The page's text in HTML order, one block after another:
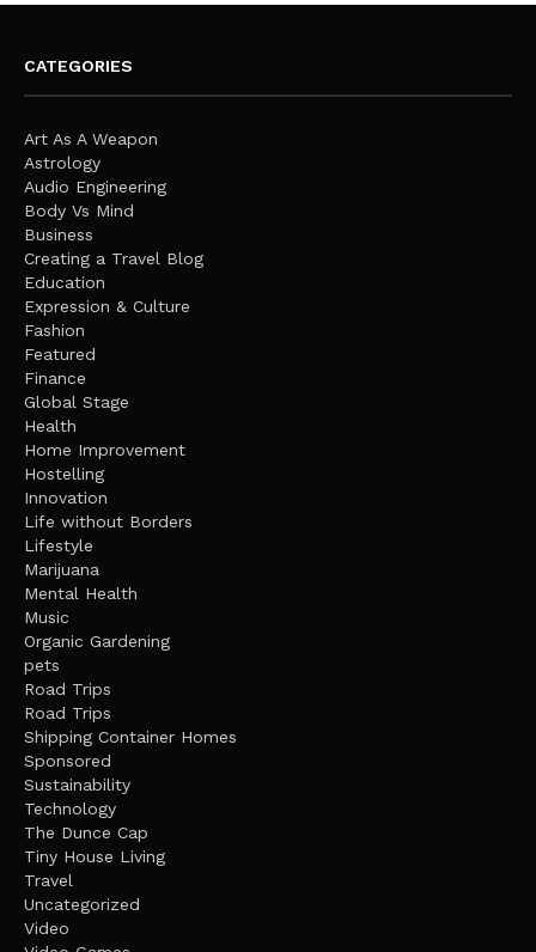
CATEGORIES
Art As A Weapon
Astrology
Audio Engineering
Body Vs Mind
Business
Creating a Travel Blog
Education
Expression & Culture
Fashion
Featured
Finance
Global Stage
Health
Home Improvement
Hostelling
Innovation
Life without Borders
Lifestyle
Marijuana
Mental Health
Music
Organic Gardening
pets
Road Trips
Road Trips
Shipping Container Homes
Sponsored
Sustainability
Technology
The Dunce Cap
Tiny House Living
Travel
Uncategorized
Video